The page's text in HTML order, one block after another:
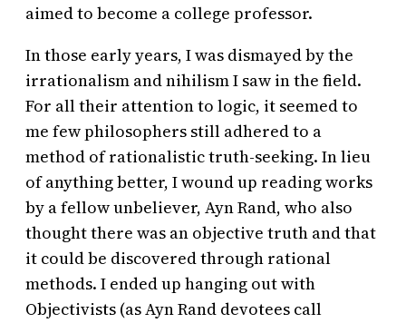
aimed to become a college professor.
In those early years, I was dismayed by the
irrationalism and nihilism I saw in the field.
For all their attention to logic, it seemed to
me few philosophers still adhered to a
method of rationalistic truth-seeking. In lieu
of anything better, I wound up reading works
by a fellow unbeliever, Ayn Rand, who also
thought there was an objective truth and that
it could be discovered through rational
methods. I ended up hanging out with
Objectivists (as Ayn Rand devotees call